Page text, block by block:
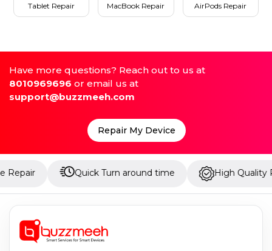
Tablet Repair MacBook Repair AirPods Repair
Have more questions? Reach out to us at
8010969696 or email us at
support@buzzmeeh.com
Repair My Device
Quick Turn around time High Quality Parts